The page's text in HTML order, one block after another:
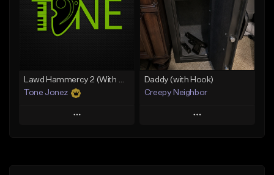
Download Item
From $49.99
Download Item
From $29.99
Find similar
Lawd Hammercy 2 (With Hook)
Tone Jonez
Play
Daddy (with Hook)
Creepy Neighbor
Play